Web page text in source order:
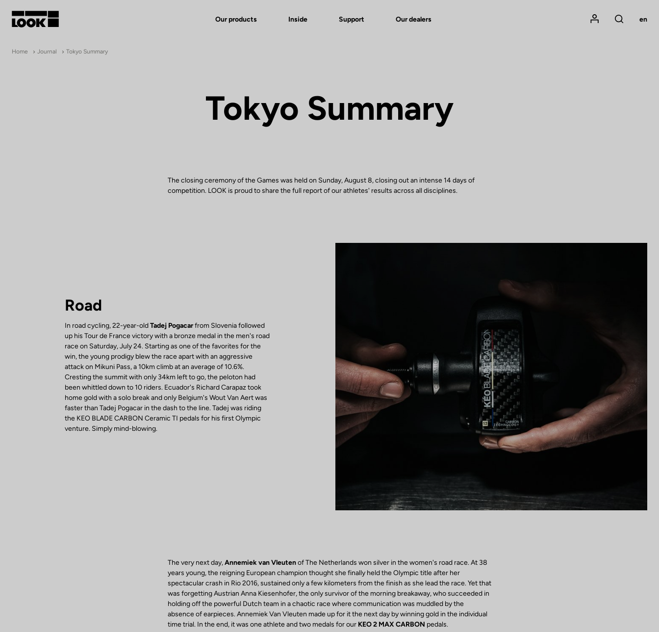
Our products Inside Support Our dealers
Mon compte
Rechercher
en
Home Journal Tokyo Summary
Tokyo Summary
The closing ceremony of the Games was held on Sunday, August 8, closing out an intense 14 days of
competition. LOOK is proud to share the full report of our athletes' results across all disciplines.
Road
In road cycling, 22-year-oldTadej Pogacarfrom Slovenia followed
up his Tour de France victory with a bronze medal in the men's road
race on Saturday, July 24. Starting as one of the favorites for the
win, the young prodigy blew the race apart with an aggressive
attack on Mikuni Pass, a 10km climb at an average of 10.6%.
Cresting the summit with only 34km left to go, the peloton had
been whittled down to 10 riders. Ecuador's Richard Carapaz took
home gold with a solo break and only Belgium's Wout Van Aert was
faster than Tadej Pogacar in the dash to the line. Tadej was riding
the KEO BLADE CARBON Ceramic TI pedals for his first Olympic
venture. Simply mind-blowing.
The very next day,Annemiek van Vleutenof The Netherlands won silver in the women's road race. At 38
years young, the reigning European champion thought she finally held the Olympic title after her
spectacular crash in Rio 2016, sustained only a few kilometers from the finish as she lead the race. Yet that
was forgetting Austrian Anna Kiesenhofer, the only survivor of the morning breakaway, who succeeded in
holding off the powerful Dutch team in a chaotic race where communication was muddled by the
absence of earpieces. Annemiek Van Vleuten made up for it the next day by winning gold in the individual
time trial. In the end, it was one athlete and two medals for our KEO 2 MAX CARBON pedals.